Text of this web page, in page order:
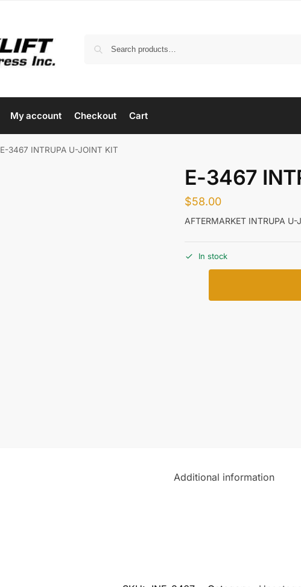
My account Checkout Cart
E-3467 INTRUPA U-JOINT KIT
E-3467
$58.00
AFTERMARKET INTRUPA U-
In stock
Additional information